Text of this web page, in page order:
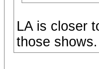
LA is closer
those shows.